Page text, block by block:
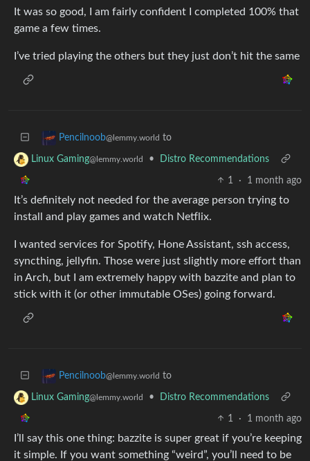
It was so good, I am fairly confident I completed 100% that
game a few times.
I’ve tried playing the others but they just don’t hit the same
Pencilnoob@lemmy.world to
Linux Gaming@lemmy.world • Distro Recommendations
1 · 1 month ago
It’s definitely not needed for the average person trying to
install and play games and watch Netflix.
I wanted services for Spotify, Hone Assistant, ssh access,
syncthing, jellyfin. Those were just slightly more effort than
in Arch, but I am extremely happy with bazzite and plan to
stick with it (or other immutable OSes) going forward.
Pencilnoob@lemmy.world to
Linux Gaming@lemmy.world • Distro Recommendations
1 · 1 month ago
I’ll say this one thing: bazzite is super great if you’re keeping
it simple. If you want something “weird”, you’ll need to be